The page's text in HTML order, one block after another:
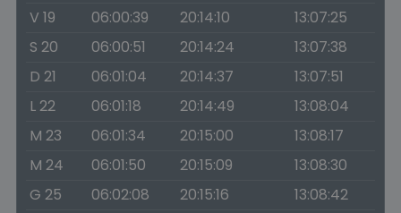
V 19 06:00:39 20:14:10
13:07:25
S 20
06:00:51 20:14:24
13:07:38
D 21
06:01:04 20:14:37
13:07:51
L 22
06:01:18 20:14:49
13:08:04
M 23
06:01:34 20:15:00
13:08:17
M 24
06:01:50 20:15:09
13:08:30
G 25
06:02:08 20:15:16
13:08:42